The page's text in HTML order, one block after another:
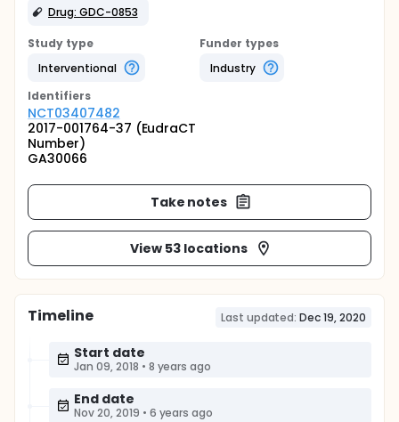
Drug: GDC-0853
Study type
Interventional
Funder types
Industry
Identifiers
NCT03407482
2017-001764-37 (EudraCT
Number)
GA30066
Take notes
View 53 locations
Timeline Last updated: Dec 19, 2020
Start date
Jan 09, 2018 • 8 years ago
End date
Nov 20, 2019 • 6 years ago